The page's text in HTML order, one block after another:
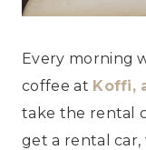
Every morning
coffee at Koffi,
take the rental
get a rental